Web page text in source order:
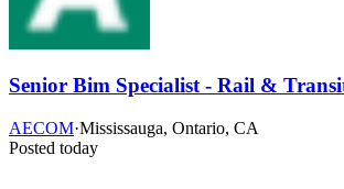
Senior Bim Specialist - Rail &
AECOM·Mississauga, Ontario, CA
Posted today